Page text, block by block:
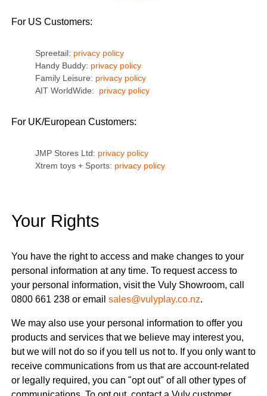
For US Customers:
Spreetail: privacy policy
Handy Buddy: privacy policy
Family Leisure: privacy policy
AIT WorldWide: privacy policy
For UK/European Customers:
JMP Stores Ltd: privacy policy
Xtrem toys + Sports: privacy policy
Your Rights
You have the right to access and make changes to your
personal information at any time. To request access to
your personal information, visit the Vuly Showroom, call
0800 661 238 or email sales@vulyplay.co.nz.
We may also use your personal information to offer you
products and services that we believe may interest you,
but we will not do so if you tell us not to. If you only want to
receive communications from us that are account-related
or legally required, you can "opt out" of all other types of